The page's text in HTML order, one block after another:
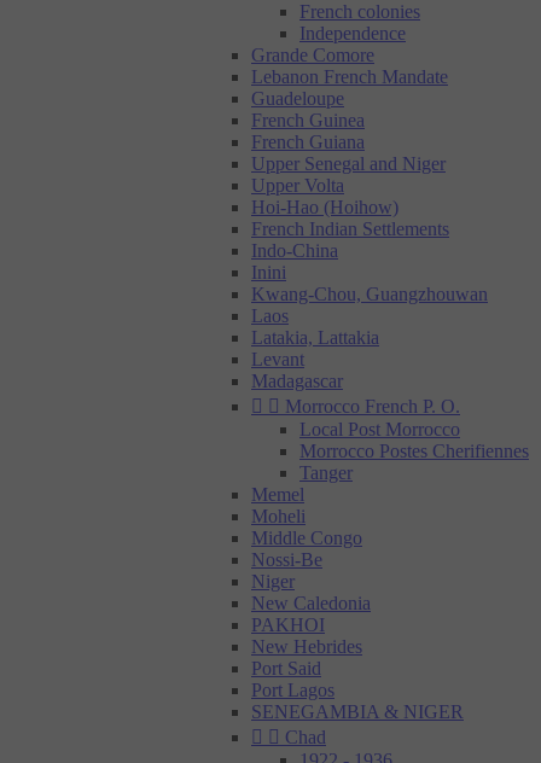
French colonies
Independence
Grande Comore
Lebanon French Mandate
Guadeloupe
French Guinea
French Guiana
Upper Senegal and Niger
Upper Volta
Hoi-Hao (Hoihow)
French Indian Settlements
Indo-China
Inini
Kwang-Chou, Guangzhouwan
Laos
Latakia, Lattakia
Levant
Madagascar
  Morrocco French P. O.
Local Post Morrocco
Morrocco Postes Cherifiennes
Tanger
Memel
Moheli
Middle Congo
Nossi-Be
Niger
New Caledonia
PAKHOI
New Hebrides
Port Said
Port Lagos
SENEGAMBIA & NIGER
  Chad